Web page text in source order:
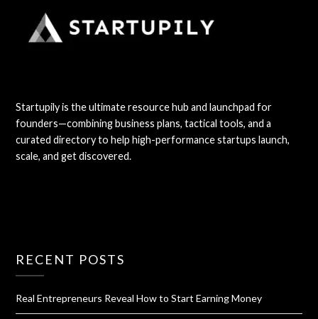
Startupily is the ultimate resource hub and launchpad for
founders—combining business plans, tactical tools, and a
curated directory to help high-performance startups launch,
scale, and get discovered.
RECENT POSTS
Real Entrepreneurs Reveal How to Start Earning Money